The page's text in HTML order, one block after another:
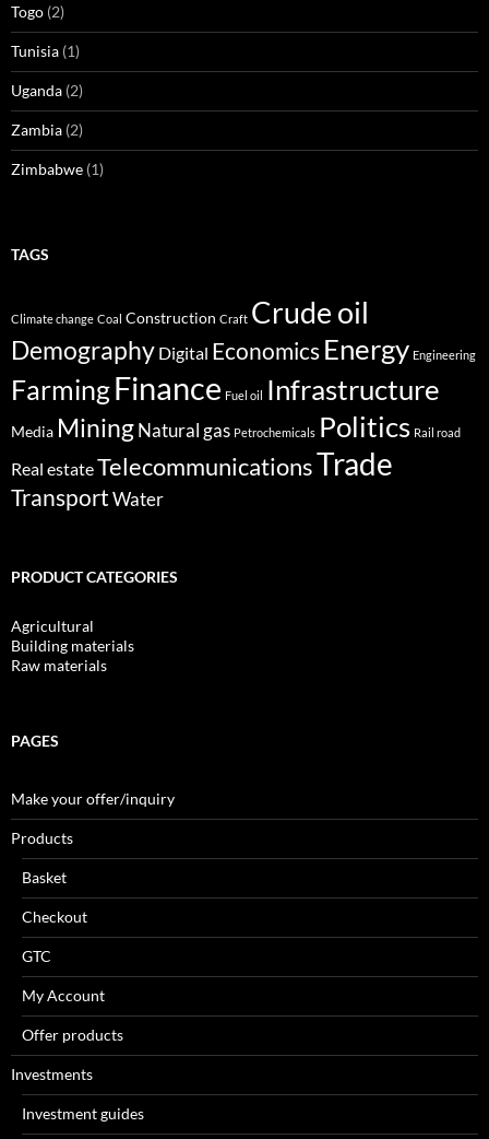
Togo (2)
Tunisia (1)
Uganda (2)
Zambia (2)
Zimbabwe (1)
TAGS
Climate change Coal Construction Craft Crude oil
Demography Digital Economics Energy Engineering
FarmingFinance Fuel oil Infrastructure
Media MiningNatural gas Petrochemicals Politics Rail road
Real estateTelecommunicationsTrade
TransportWater
PRODUCT CATEGORIES
Agricultural
Building materials
Raw materials
PAGES
Make your offer/inquiry
Products
Basket
Checkout
GTC
My Account
Offer products
Investments
Investment guides